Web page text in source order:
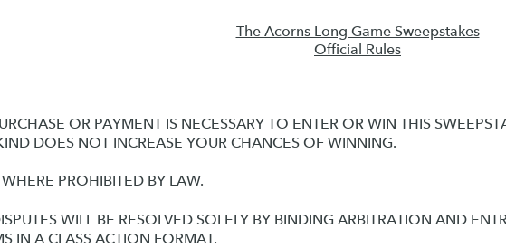
The Acorns Long Game Sweepstakes
Official Rules
OR PAYMENT IS NECESSARY TO ENTER OR WIN THIS
DOES NOT INCREASE YOUR CHANCES OF WINNING.
PROHIBITED BY LAW.
WILL BE RESOLVED SOLELY BY BINDING ARBITRATION AND
IN A CLASS ACTION FORMAT.